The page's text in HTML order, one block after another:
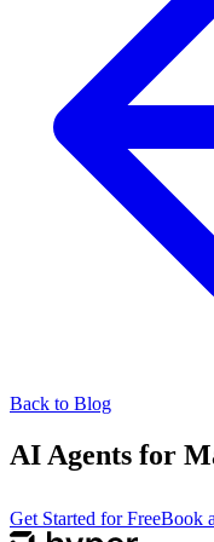
Back to Blog
AI Agents for
Get Started for FreeBook